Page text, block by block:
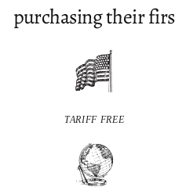
purchasing their
TARIFF FREE